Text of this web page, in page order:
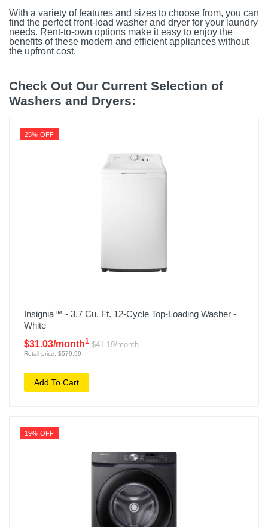
With a variety of features and sizes to choose from, you can
find the perfect front-load washer and dryer for your laundry
needs. Rent-to-own options make it easy to enjoy the
benefits of these modern and efficient appliances without
the upfront cost.
Check Out Our Current Selection of
Washers and Dryers:
25% OFF
Insignia™ - 3.7 Cu. Ft. 12-Cycle Top-Loading Washer -
White
$31.03/month1 $41.19/month
Retail price: $579.99
Add To Cart
19% OFF